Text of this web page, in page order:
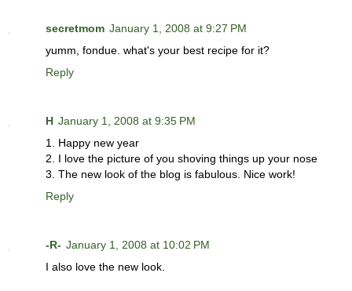
secretmom January 1, 2008 at 9:27 PM
yumm, fondue. what's your best recipe for it?
Reply
H January 1, 2008 at 9:35 PM
1. Happy new year
2. I love the picture of you shoving things up your nose
3. The new look of the blog is fabulous. Nice work!
Reply
-R- January 1, 2008 at 10:02 PM
I also love the new look.